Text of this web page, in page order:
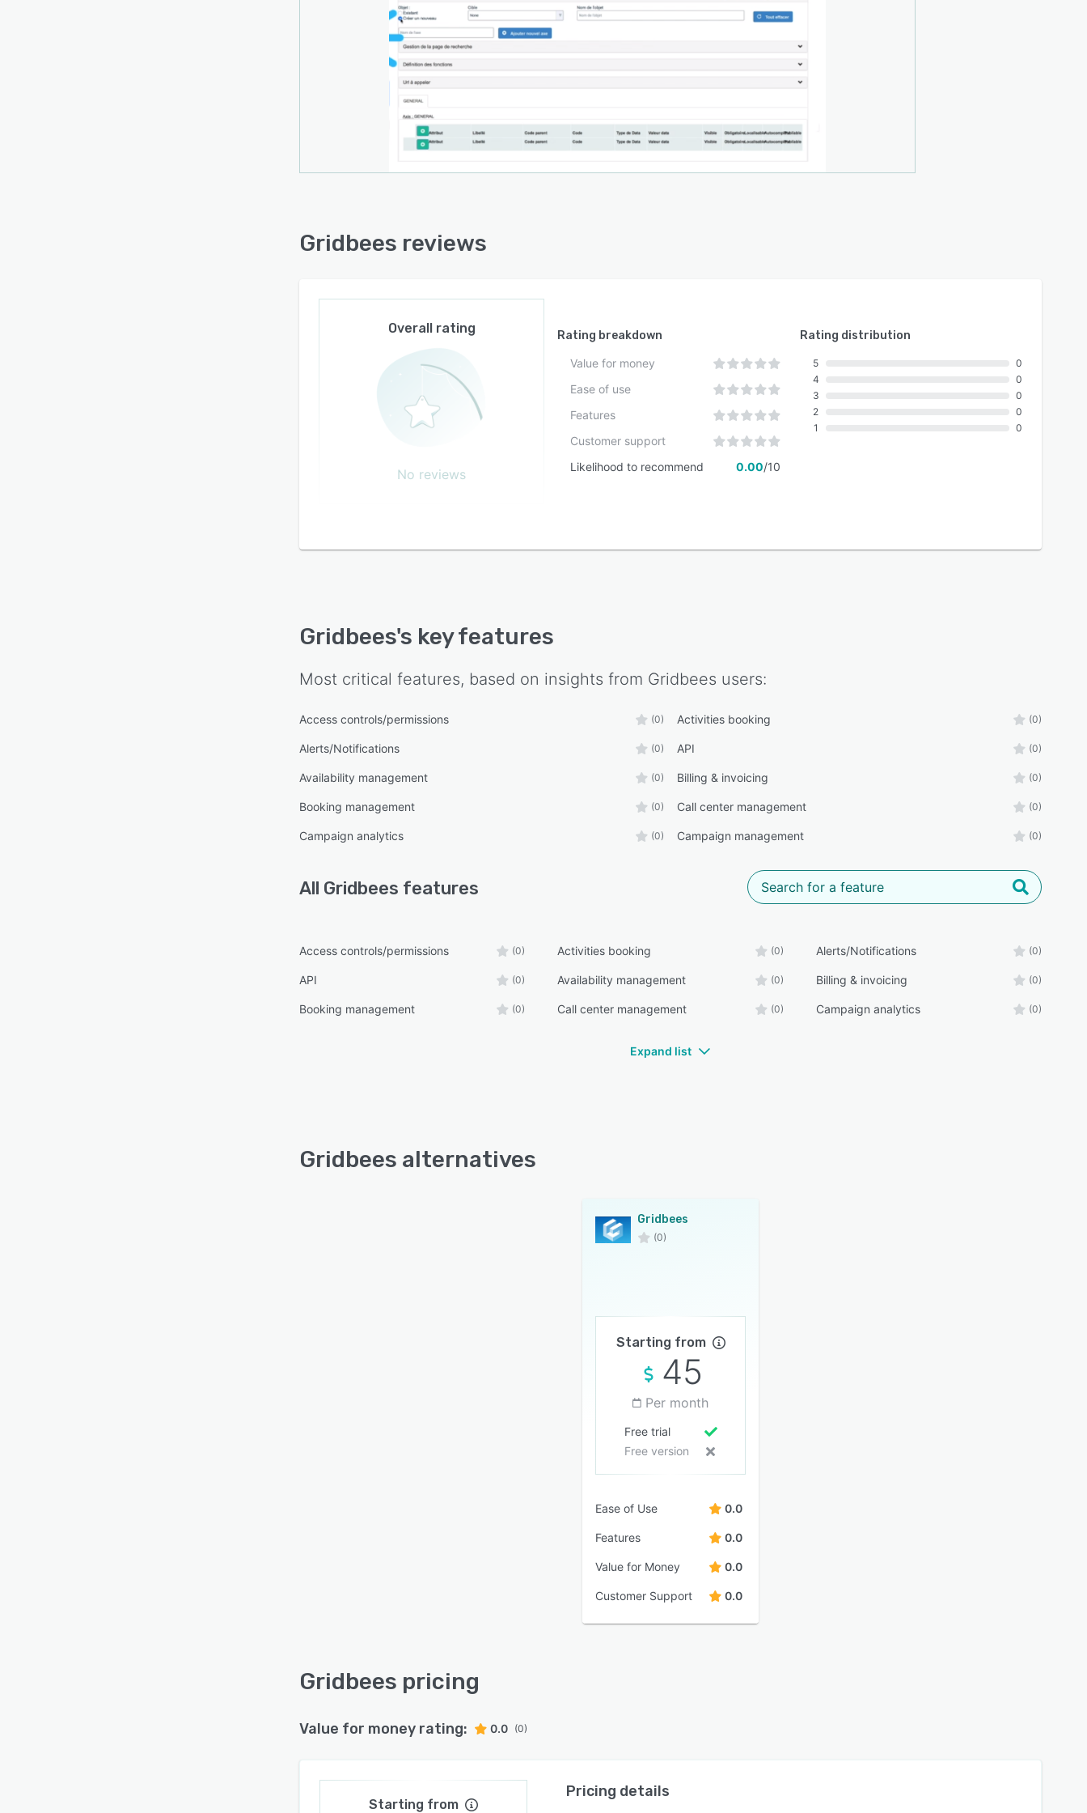
Gridbees reviews
Overall rating
No reviews
Rating breakdown
Value for money
Ease of use
Features
Customer support
Likelihood to recommend
0.00/10
Rating distribution
5
4
3
2
1
0
0
0
0
0
Gridbees's key features
Most critical features, based on insights from Gridbees users:
Access controls/permissions (0) Activities booking (0)
Alerts/Notifications (0) API (0)
Availability management (0) Billing & invoicing (0)
Booking management (0) Call center management (0)
Campaign analytics (0) Campaign management (0)
All Gridbees features
Access controls/permissions (0) Activities booking (0) Alerts/Notifications (0)
API (0) Availability management (0) Billing & invoicing (0)
Booking management (0) Call center management (0) Campaign analytics (0)
Expand list
Gridbees alternatives
Gridbees
(0)
Starting from
45
Per month
Free trial
Free version
Ease of Use 0.0
Features 0.0
Value for Money 0.0
Customer Support 0.0
Gridbees pricing
Value for money rating: 0.0 (0)
Starting from
Pricing details